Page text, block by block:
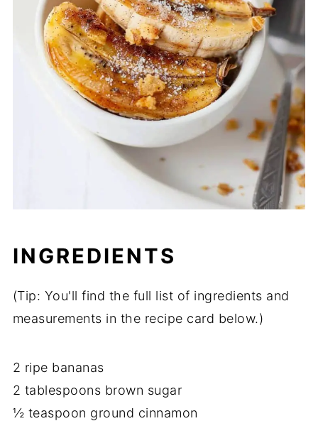
INGREDIENTS
(Tip: You'll find the full list of ingredients and
measurements in the recipe card below.)
2 ripe bananas
2 tablespoons brown sugar
½ teaspoon ground cinnamon